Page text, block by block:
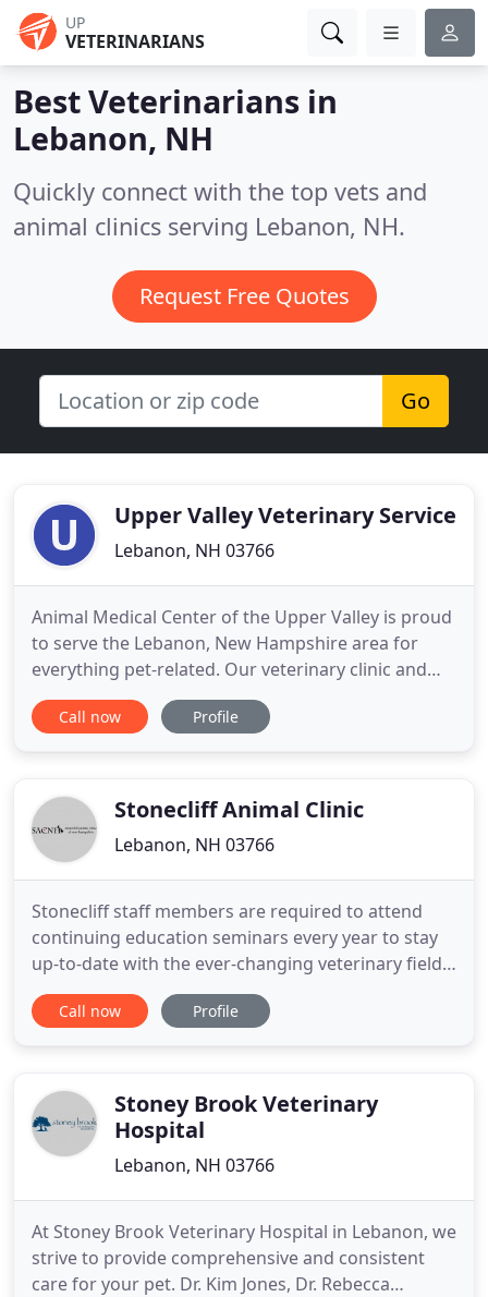
UP
VETERINARIANS
Best Veterinarians in
Lebanon, NH
Quickly connect with the top vets and
animal clinics serving Lebanon, NH.
Request Free Quotes
Go
Upper Valley Veterinary Service
Lebanon, NH 03766
Animal Medical Center of the Upper Valley is proud
to serve the Lebanon, New Hampshire area for
everything pet-related. Our veterinary clinic and
animal hospital is run by Charles Hutchinson, who
is a licensed, experienced Lebanon veterinarian.
good nutrition
Call now Profile
Stonecliff Animal Clinic
Lebanon, NH 03766
Stonecliff staff members are required to attend
continuing education seminars every year to stay
up-to-date with the ever-changing veterinary field.
We practice with our hearts and our minds, and all
patients are treated with respect and gentleness.
necessary
Call now Profile
Stoney Brook Veterinary
Hospital
Lebanon, NH 03766
At Stoney Brook Veterinary Hospital in Lebanon, we
strive to provide comprehensive and consistent
care for your pet. Dr. Kim Jones, Dr. Rebecca